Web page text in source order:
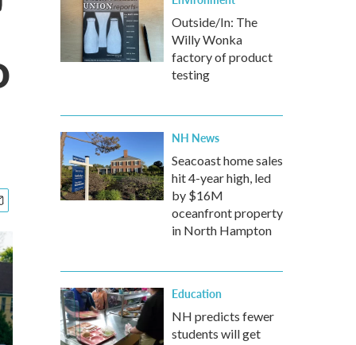
Outside/In: The
Willy Wonka
factory of product
testing
NH News
Seacoast home sales
hit 4-year high, led
by $16M
oceanfront property
in North Hampton
Education
NH predicts fewer
students will get